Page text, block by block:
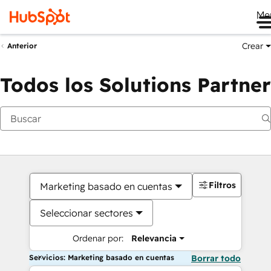
Anterior Crear
Todos los Solutions Partner
Marketing basado en cuentas
Seleccionar sectores
Ordenar por: Relevancia
Filtros
Servicios: Marketing basado en cuentas Borrar todo